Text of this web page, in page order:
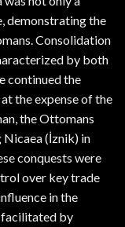
demonstrating the
Consolidation
by both
continued the
the expense of the
the Ottomans
(İznik) in
conquests were
over key trade
in the
facilitated by